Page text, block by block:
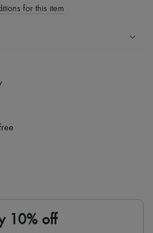
for this item
LVMH Group company
10% off